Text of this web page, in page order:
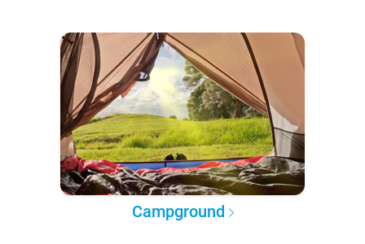
Campground